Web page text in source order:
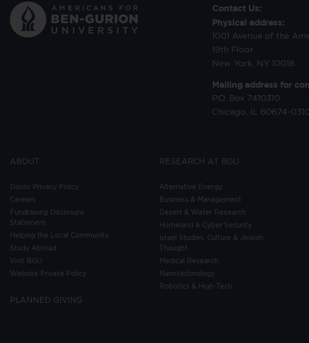
Contact Us:
Physical address:
1001 Avenue of the
19th Floor
New York, NY 10018
Mailing address for
P.O. Box 7410310
Chicago, IL 60674-
ABOUT
Donor Privacy Policy
Careers
Fundraising Disclosure
Statement
Helping the Local Community
Study Abroad
Visit BGU
Website Private Policy
RESEARCH AT BGU
Alternative Energy
Business & Management
Desert & Water Research
Homeland & Cyber Security
Israel Studies, Culture & Jewish
Thought
Medical Research
Nanotechnology
Robotics & High-Tech
PLANNED GIVING